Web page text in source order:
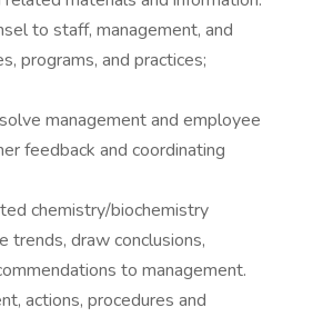
to staff, management, and
programs, and practices;
management and employee
feedback and coordinating
chemistry/biochemistry
trends, draw conclusions,
to management.
actions, procedures and